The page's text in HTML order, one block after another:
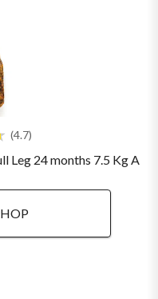
4.7
Leg 24 months 7.5 Kg A